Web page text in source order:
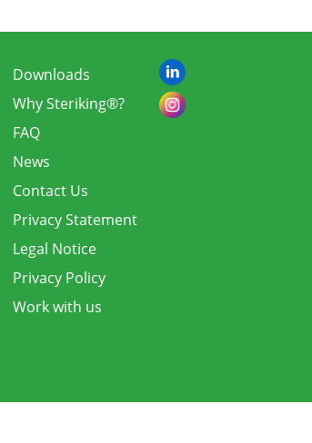
Downloads
Why Steriking®?
FAQ
News
Contact Us
Privacy Statement
Legal Notice
Privacy Policy
Work with us